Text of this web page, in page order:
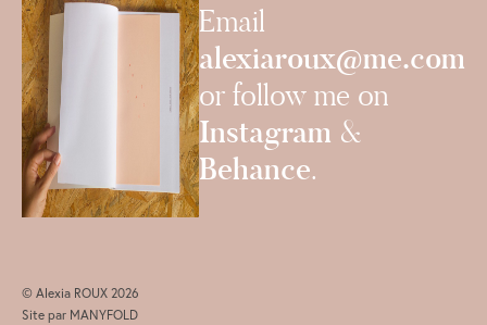
Email
alexiaroux@me.com
or follow me on
Instagram &
Behance.
© Alexia ROUX 2026
Site par MANYFOLD